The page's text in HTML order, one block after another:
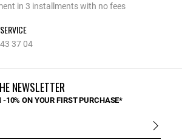
in 3 installments with no fees
37 04
NEWSLETTER
-10% ON YOUR FIRST PURCHASE*